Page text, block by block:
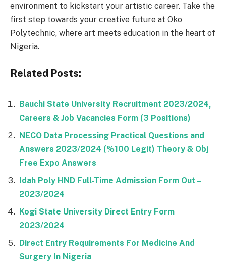
environment to kickstart your artistic career. Take the
first step towards your creative future at Oko
Polytechnic, where art meets education in the heart of
Nigeria.
Related Posts:
Bauchi State University Recruitment 2023/2024,
Careers & Job Vacancies Form (3 Positions)
NECO Data Processing Practical Questions and
Answers 2023/2024 (%100 Legit) Theory & Obj
Free Expo Answers
Idah Poly HND Full-Time Admission Form Out –
2023/2024
Kogi State University Direct Entry Form
2023/2024
Direct Entry Requirements For Medicine And
Surgery In Nigeria